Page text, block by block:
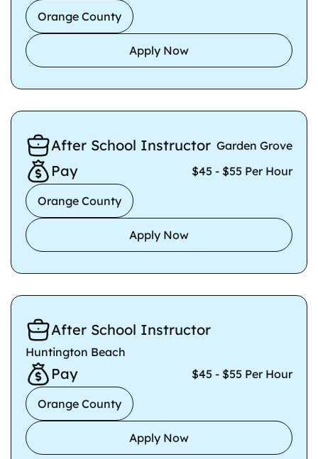
Orange County
Apply Now
After School Instructor Garden Grove
Pay $45 - $55 Per Hour
Orange County
Apply Now
After School Instructor
Huntington Beach
Pay $45 - $55 Per Hour
Orange County
Apply Now